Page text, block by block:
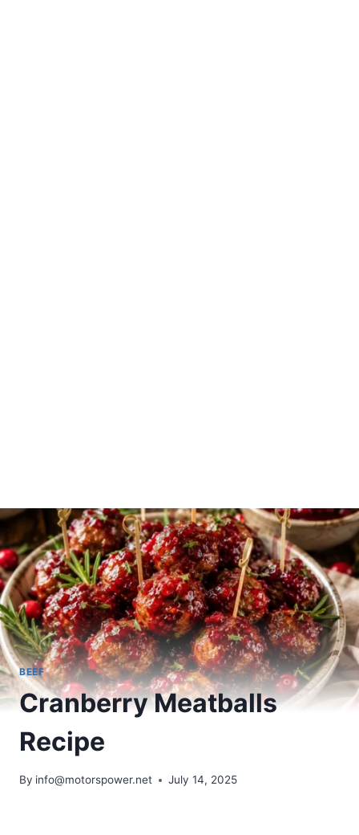
BEEF
Cranberry Meatballs
Recipe
By info@motorspower.net July 14, 2025